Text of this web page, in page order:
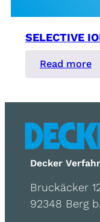
SELECTIVE
Read more:
Decker
Bruckäcker
92348 Berg